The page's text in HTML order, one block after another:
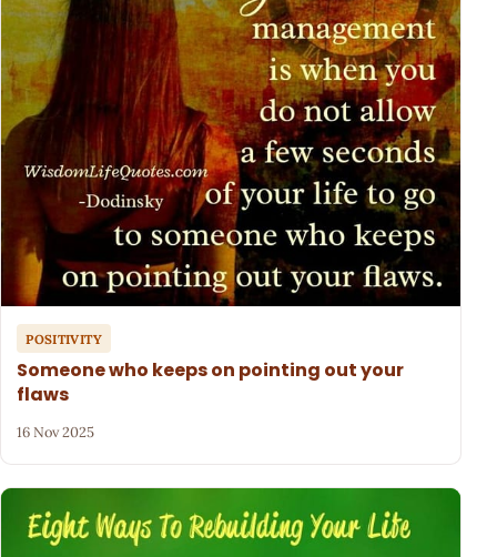
POSITIVITY
Someone who keeps on pointing out your
flaws
16 Nov 2025